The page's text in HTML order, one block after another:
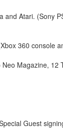
and Atari. (Sony
360 console
Magazine,
Guest